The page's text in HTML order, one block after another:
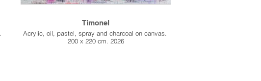
Timonel
Acrylic, oil, pastel, spray and charcoal on canvas.
200 x 220 cm. 2026